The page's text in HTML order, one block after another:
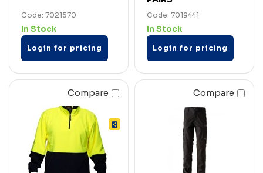
Code: 7021570
In Stock
Login for pricing
Code: 7019441
In Stock
Login for pricing
Compare Compare